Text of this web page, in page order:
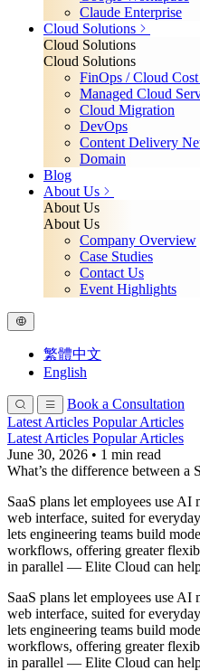
Claude Enterprise
Cloud Solutions
Cloud Solutions
Cloud Solutions
FinOps / Cloud
Managed Cloud
Cloud Migration
DevOps
Content Delivery
Domain
Blog
About Us
About Us
About Us
Company Overview
Case Studies
Contact Us
Event Highlights
繁體中文
English
Book a Consultation
Latest Articles Popular Articles
Latest Articles Popular Articles
June 30, 2026 • 1 min read
What’s the difference between a
SaaS plans let employees use
web interface, suited for
lets engineering teams build
workflows, offering greater
in parallel — Elite Cloud can
SaaS plans let employees use
web interface, suited for
lets engineering teams build
workflows, offering greater
in parallel — Elite Cloud can